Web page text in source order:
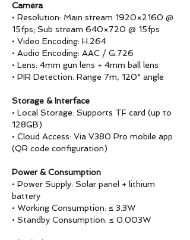
Camera
• Resolution: Main stream 1920×2160 @
15fps; Sub stream 640×720 @ 15fps
• Video Encoding: H.264
• Audio Encoding: AAC / G.726
• Lens: 4mm gun lens + 4mm ball lens
• PIR Detection: Range 7m, 120° angle
Storage & Interface
• Local Storage: Supports TF card (up to
128GB)
• Cloud Access: Via V380 Pro mobile app
(QR code configuration)
Power & Consumption
• Power Supply: Solar panel + lithium
battery
• Working Consumption: ≤ 3.3W
• Standby Consumption: ≤ 0.003W